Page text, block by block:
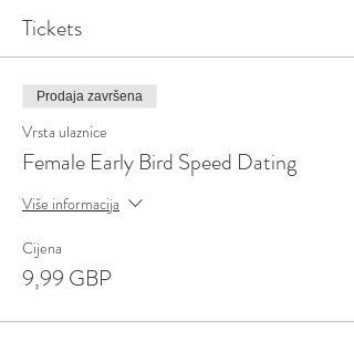
Tickets
Prodaja završena
Vrsta ulaznice
Female Early Bird Speed Dating
Više informacija
Cijena
9,99 GBP